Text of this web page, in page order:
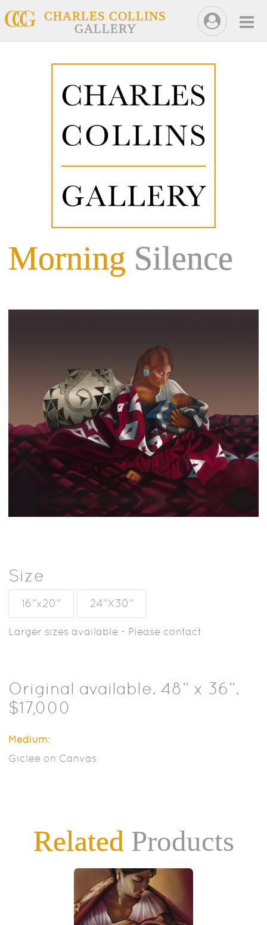
CHARLES COLLINS
GALLERY
Morning Silence
Size
16”x20” 24”X30”
Larger sizes available - Please contact
Original available. 48“ x 36“.
$17,000
Medium:
Giclee on Canvas
RelatedProducts